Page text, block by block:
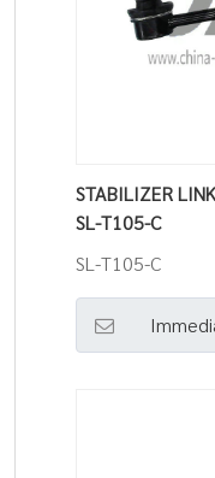
STABILIZER
SL-T105-C
SL-T105-C